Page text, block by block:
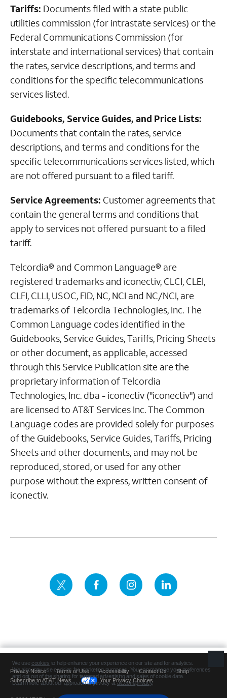
Tariffs: Documents filed with a state public
utilities commission (for intrastate services) or the
Federal Communications Commission (for
interstate and international services) that contain
the rates, service descriptions, and terms and
conditions for the specific telecommunications
services listed.
Guidebooks, Service Guides, and Price Lists:
Documents that contain the rates, service
descriptions, and terms and conditions for the
specific telecommunications services listed, which
are not offered pursuant to a filed tariff.
Service Agreements: Customer agreements that
contain the general terms and conditions that
apply to services not offered pursuant to a filed
tariff.
Telcordia® and Common Language® are
registered trademarks and iconectiv, CLCI, CLEI,
CLFI, CLLI, USOC, FID, NC, NCI and NC/NCI, are
trademarks of Telcordia Technologies, Inc. The
Common Language codes identified in the
Guidebooks, Service Guides, Tariffs, Pricing Sheets
or other document, as applicable, accessed
through this Service Publication site are the
proprietary information of Telcordia
Technologies, Inc. dba - iconectiv ("iconectiv") and
are licensed to AT&T Services Inc. The Common
Language codes are provided solely for purposes
of the Guidebooks, Service Guides, Tariffs, Pricing
Sheets and other documents, and may not be
reproduced, stored, or used for any other
purpose without the express, written consent of
iconectiv.
Privacy Notice Terms of Use Accessibility Contact Us
Shop
Subscribe to AT&T News
Your Privacy Choices